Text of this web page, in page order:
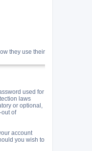
they use their
used for
laws
or optional,
out of
account
you wish to